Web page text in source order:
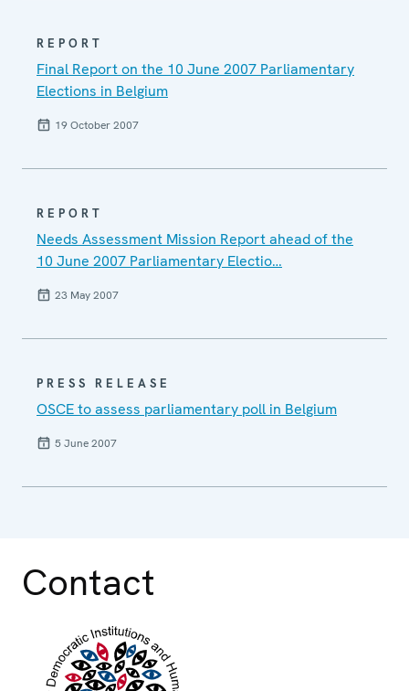
REPORT
Final Report on the 10 June 2007 Parliamentary
Elections in Belgium
19 October 2007
REPORT
Needs Assessment Mission Report ahead of the
10 June 2007 Parliamentary Electio…
23 May 2007
PRESS RELEASE
OSCE to assess parliamentary poll in Belgium
5 June 2007
Contact